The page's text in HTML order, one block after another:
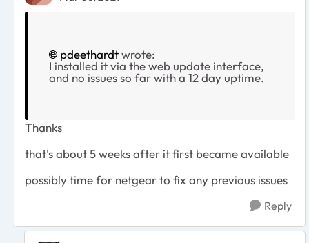
pdeethardtwrote:
I installed it via the web update interface,
and no issues so far with a 12 day uptime.
Thanks
that's about 5 weeks after it first became available
possibly time for netgear to fix any previous issues
Reply